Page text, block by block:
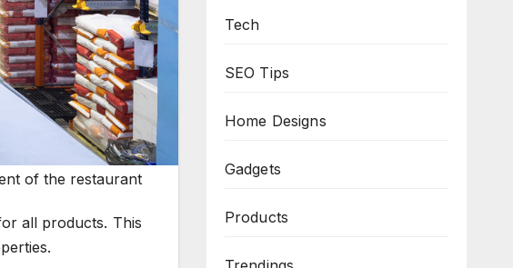
of the restaurant
all products. This
Tech
SEO Tips
Home Designs
Gadgets
Products